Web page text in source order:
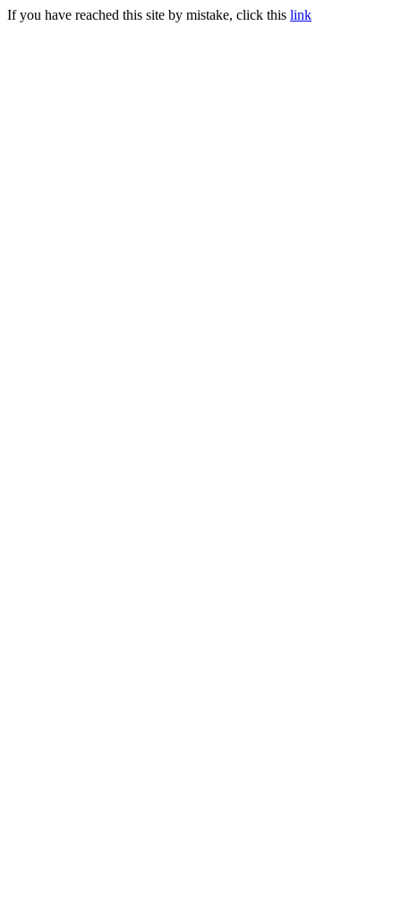
If you have reached this site by mistake, click this link